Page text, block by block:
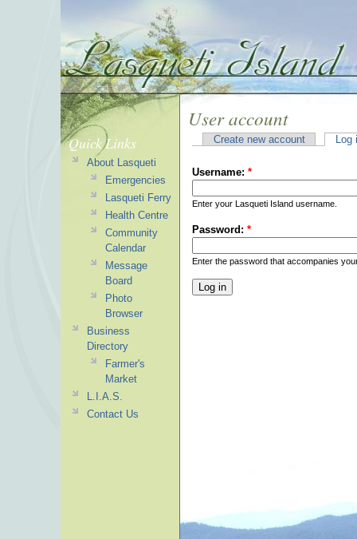
User account
Create new account Log
Username: *
Enter your Lasqueti Island username.
Password: *
Enter the password that accompanies
Quick Links
About Lasqueti
Emergencies
Lasqueti Ferry
Health Centre
Community
Calendar
Message
Board
Photo
Browser
Business
Directory
Farmer's
Market
L.I.A.S.
Contact Us